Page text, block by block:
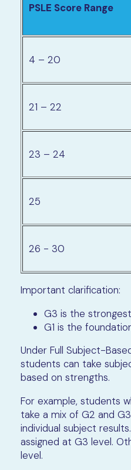
PSLE Score Range
4 – 20
21 – 22
23 – 24
25
26 - 30
Important clarification:
G3 is the
G1 is the
Under Full Subject-
students can take
based on strengths.
For example, students
take a mix of G2 and
individual subject
assigned at G3 level.
level.